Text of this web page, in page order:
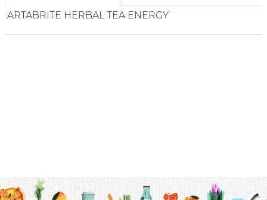
ARTABRITE HERBAL TEA ENERGY